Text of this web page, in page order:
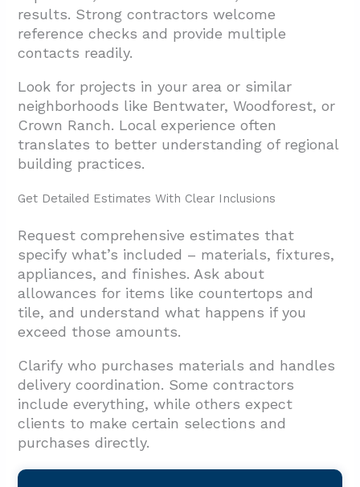
results. Strong contractors welcome
reference checks and provide multiple
contacts readily.
Look for projects in your area or similar
neighborhoods like Bentwater, Woodforest, or
Crown Ranch. Local experience often
translates to better understanding of regional
building practices.
Get Detailed Estimates With Clear Inclusions
Request comprehensive estimates that
specify what’s included – materials, fixtures,
appliances, and finishes. Ask about
allowances for items like countertops and
tile, and understand what happens if you
exceed those amounts.
Clarify who purchases materials and handles
delivery coordination. Some contractors
include everything, while others expect
clients to make certain selections and
purchases directly.